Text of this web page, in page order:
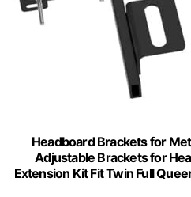
Headboard Brackets for
Adjustable Brackets for
Extension Kit Fit Twin Full